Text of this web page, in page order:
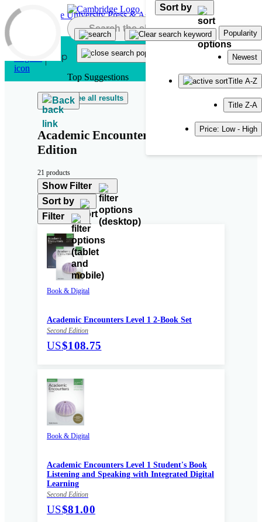
Skip to main content
Top Suggestions
See all results
Back
Academic Encounters Second
Edition
21 products
Show Filter
Sort by
Sort by
Popularity
Newest
Title A-Z
Title Z-A
Price: Low - High
Filter
Book & Digital
Academic Encounters Level 1 2-Book Set
Second Edition
US$108.75
Book & Digital
Academic Encounters Level 1 Student's Book
Listening and Speaking with Integrated Digital
Learning
Second Edition
US$81.00